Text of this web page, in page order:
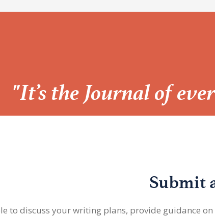
“
"It’s the Journal of
Submit
to discuss your writing plans, provide guidance